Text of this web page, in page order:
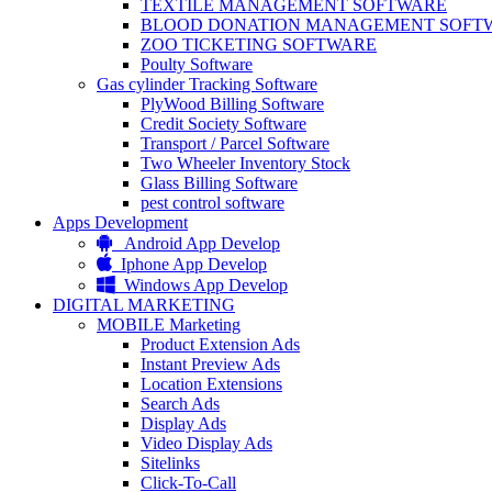
TEXTILE MANAGEMENT SOFTWARE
BLOOD DONATION MANAGEMENT
ZOO TICKETING SOFTWARE
Poulty Software
Gas cylinder Tracking Software
PlyWood Billing Software
Credit Society Software
Transport / Parcel Software
Two Wheeler Inventory Stock
Glass Billing Software
pest control software
Apps Development
Android App Develop
Iphone App Develop
Windows App Develop
DIGITAL MARKETING
MOBILE Marketing
Product Extension Ads
Instant Preview Ads
Location Extensions
Search Ads
Display Ads
Video Display Ads
Sitelinks
Click-To-Call